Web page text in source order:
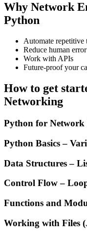
Why Network
Python
Automate repetitive
Reduce human error
Work with APIs
Future-proof your
How to get
Networking
Python for Network
Python Basics –
Data Structures –
Control Flow –
Functions and
Working with Files